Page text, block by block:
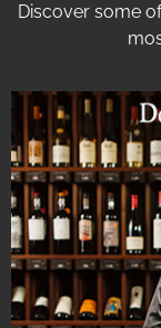
Discover some